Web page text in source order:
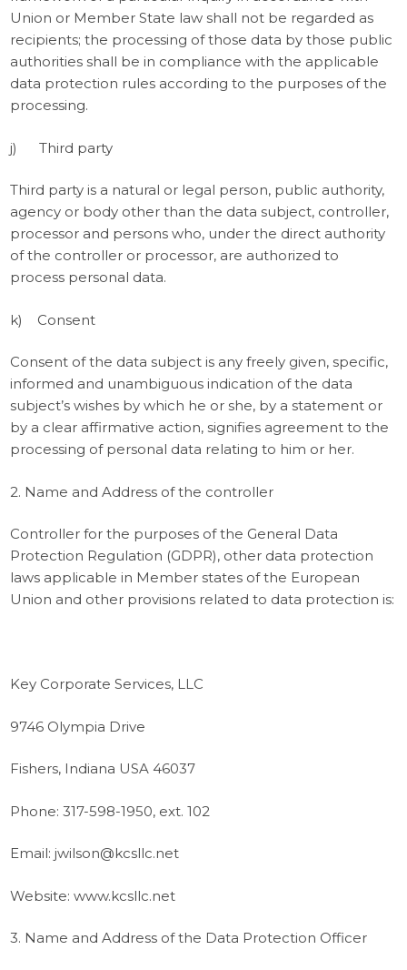
Union or Member State law shall not be regarded as
recipients; the processing of those data by those public
authorities shall be in compliance with the applicable
data protection rules according to the purposes of the
processing.
j) Third party
Third party is a natural or legal person, public authority,
agency or body other than the data subject, controller,
processor and persons who, under the direct authority
of the controller or processor, are authorized to
process personal data.
k) Consent
Consent of the data subject is any freely given, specific,
informed and unambiguous indication of the data
subject’s wishes by which he or she, by a statement or
by a clear affirmative action, signifies agreement to the
processing of personal data relating to him or her.
2. Name and Address of the controller
Controller for the purposes of the General Data
Protection Regulation (GDPR), other data protection
laws applicable in Member states of the European
Union and other provisions related to data protection is:
Key Corporate Services, LLC
9746 Olympia Drive
Fishers, Indiana USA 46037
Phone: 317-598-1950, ext. 102
Email: jwilson@kcsllc.net
Website: www.kcsllc.net
3. Name and Address of the Data Protection Officer